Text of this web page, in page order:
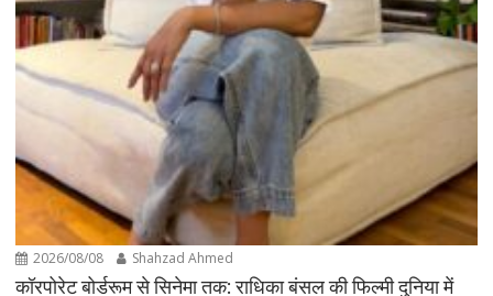
2026/08/08 Shahzad Ahmed
कॉरपोरेट बोर्डरूम से सिनेमा तक: राधिका बंसल की फिल्मी दुनिया में